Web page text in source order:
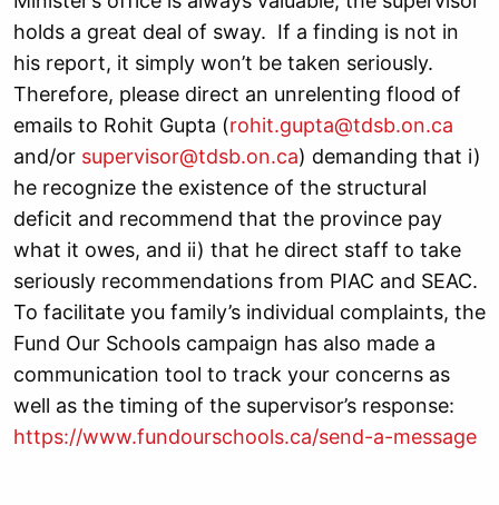
holds a great deal of sway. If a finding is not in
his report, it simply won’t be taken seriously.
Therefore, please direct an unrelenting flood of
emails to Rohit Gupta (rohit.gupta@tdsb.on.ca
and/or supervisor@tdsb.on.ca) demanding that i)
he recognize the existence of the structural
deficit and recommend that the province pay
what it owes, and ii) that he direct staff to take
seriously recommendations from PIAC and SEAC.
To facilitate you family’s individual complaints, the
Fund Our Schools campaign has also made a
communication tool to track your concerns as
well as the timing of the supervisor’s response:
https://www.fundourschools.ca/send-a-message